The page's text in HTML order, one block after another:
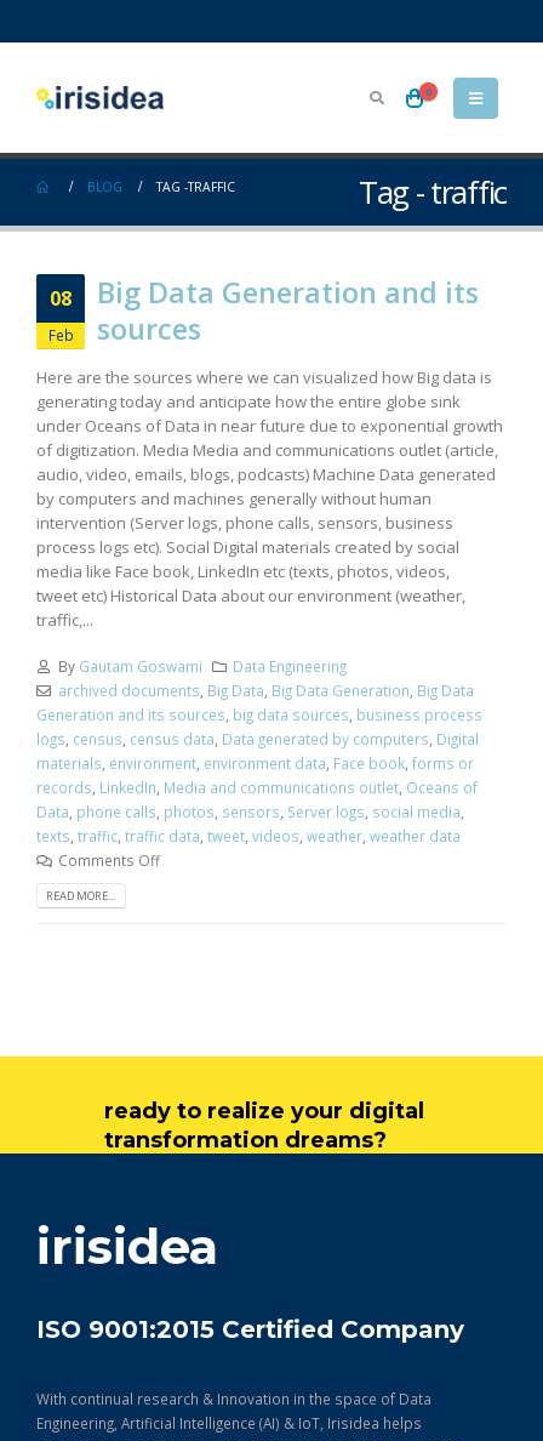
0
Tag - traffic
BLOG TAG -TRAFFIC
08
Feb
Big Data Generation and its
sources
Here are the sources where we can visualized how Big data is
generating today and anticipate how the entire globe sink
under Oceans of Data in near future due to exponential growth
of digitization. Media Media and communications outlet (article,
audio, video, emails, blogs, podcasts) Machine Data generated
by computers and machines generally without human
intervention (Server logs, phone calls, sensors, business
process logs etc). Social Digital materials created by social
media like Face book, LinkedIn etc (texts, photos, videos,
tweet etc) Historical Data about our environment (weather,
traffic,...
By Gautam Goswami
Data Engineering
archived documents, Big Data, Big Data Generation, Big Data
Generation and its sources, big data sources, business process
logs, census, census data, Data generated by computers, Digital
materials, environment, environment data, Face book, forms or
records, LinkedIn, Media and communications outlet, Oceans of
Data, phone calls, photos, sensors, Server logs, social media,
texts, traffic, traffic data, tweet, videos, weather, weather data
Comments Off
READ MORE...
ready to realize your digital
transformation dreams?
irisidea
ISO 9001:2015 Certified Company
With continual research & Innovation in the space of Data
Engineering, Artificial Intelligence (AI) & IoT, Irisidea helps